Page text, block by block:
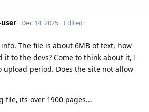
Dec 14, 2025 Edited
The file is about 6MB of text, how
it to the devs? Come to think about it, I
upload period. Does the site not allow
file, its over 1900 pages...